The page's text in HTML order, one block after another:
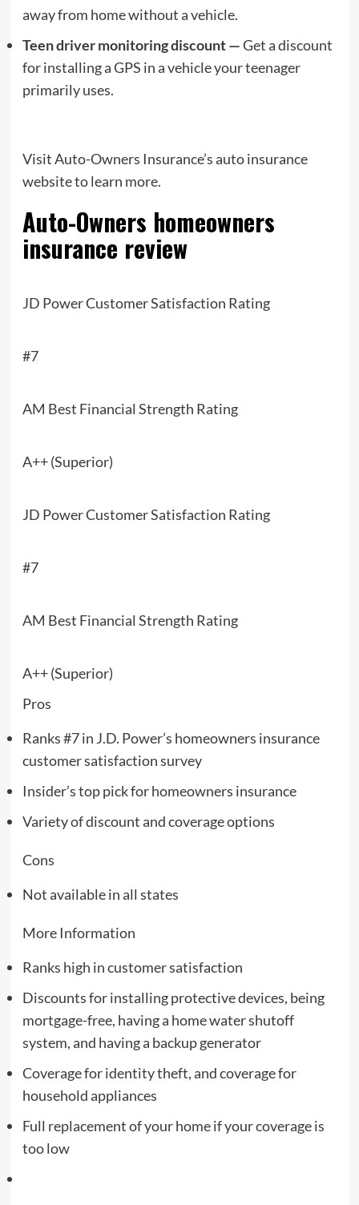
away from home without a vehicle.
Teen driver monitoring discount —Get a discount
for installing a GPS in a vehicle your teenager
primarily uses.
Visit Auto-Owners Insurance’s auto insurance
website to learn more.
Auto-Owners homeowners
insurance review
JD Power Customer Satisfaction Rating
#7
AM Best Financial Strength Rating
A++ (Superior)
JD Power Customer Satisfaction Rating
#7
AM Best Financial Strength Rating
A++ (Superior)
Pros
Ranks #7 in J.D. Power’s homeowners insurance
customer satisfaction survey
Insider’s top pick for homeowners insurance
Variety of discount and coverage options
Cons
Not available in all states
More Information
Ranks high in customer satisfaction
Discounts for installing protective devices, being
mortgage-free, having a home water shutoff
system, and having a backup generator
Coverage for identity theft, and coverage for
household appliances
Full replacement of your home if your coverage is
too low